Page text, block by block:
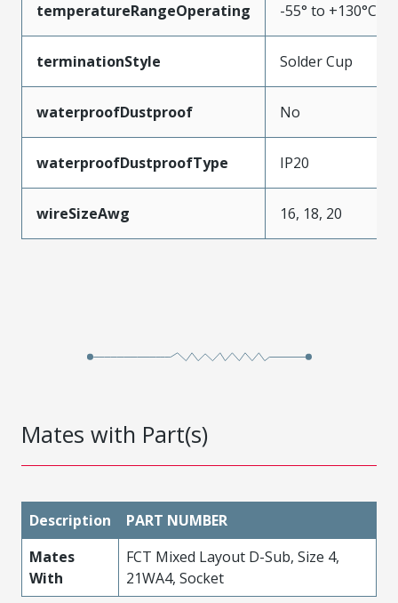
temperatureRangeOperating -55° to +130°C
terminationStyle Solder Cup
waterproofDustproof No
waterproofDustproofType IP20
wireSizeAwg 16, 18, 20
Mates with Part(s)
Description
PART NUMBER
Mates
With
FCT Mixed Layout D-Sub, Size 4,
21WA4, Socket